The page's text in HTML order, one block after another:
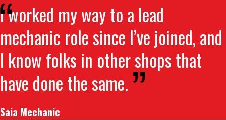
I worked my way to a lead
mechanic role since I’ve joined, and
I know folks in other shops that
have done the same.
Saia Mechanic